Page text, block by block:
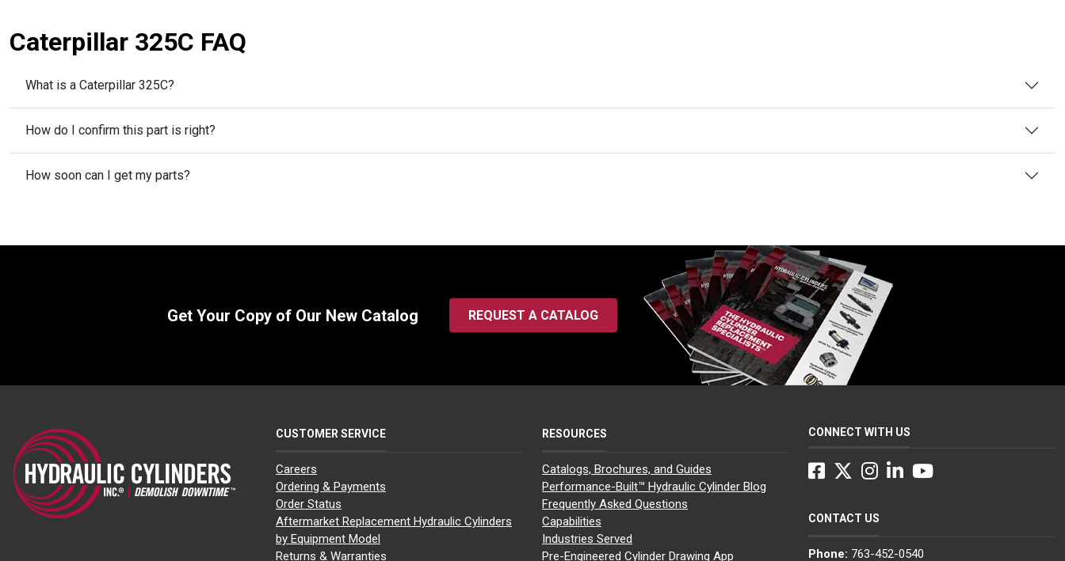
Caterpillar 325C FAQ
What is a Caterpillar 325C?
How do I confirm this part is right?
How soon can I get my parts?
Get Your Copy of Our New Catalog REQUEST A CATALOG
CUSTOMER SERVICE
Careers
Ordering & Payments
Order Status
Aftermarket Replacement Hydraulic Cylinders
by Equipment Model
Returns & Warranties
RESOURCES
Catalogs, Brochures, and Guides
Performance-Built™ Hydraulic Cylinder Blog
Frequently Asked Questions
Capabilities
Industries Served
Pre-Engineered Cylinder Drawing App
CONNECT WITH US
Facebook
Twitter
Instagram
LinkedInYouTube
CONTACT US
Phone: 763-452-0540